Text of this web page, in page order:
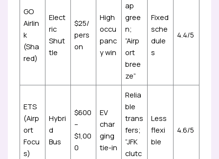
GO
Airlin
k
(Sha
red)
Elect
ric
Shut
tle
$25/
pers
on
High
occu
panc
y win
ap
gree
n;
“Airp
ort
bree
ze”
Fixed
sche
dule
s
4.4/5
ETS
(Airp
ort
Focu
s)
Hybri
d
Bus
$600
–
$1,00
0
EV
char
ging
tie-in
Relia
ble
trans
fers;
“JFK
clutc
Less
flexi
ble
4.6/5